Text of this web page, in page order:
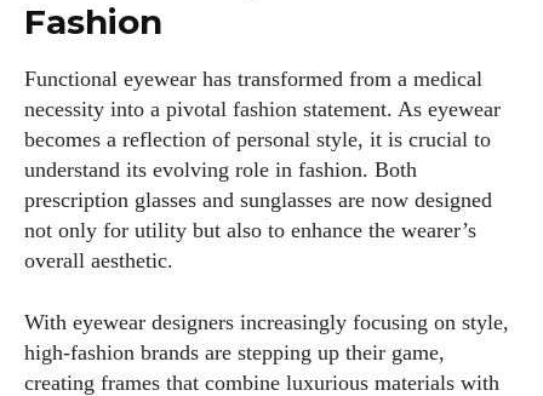
Fashion
Functional eyewear has transformed from a medical
necessity into a pivotal fashion statement. As eyewear
becomes a reflection of personal style, it is crucial to
understand its evolving role in fashion. Both
prescription glasses and sunglasses are now designed
not only for utility but also to enhance the wearer’s
overall aesthetic.
With eyewear designers increasingly focusing on style,
high-fashion brands are stepping up their game,
creating frames that combine luxurious materials with